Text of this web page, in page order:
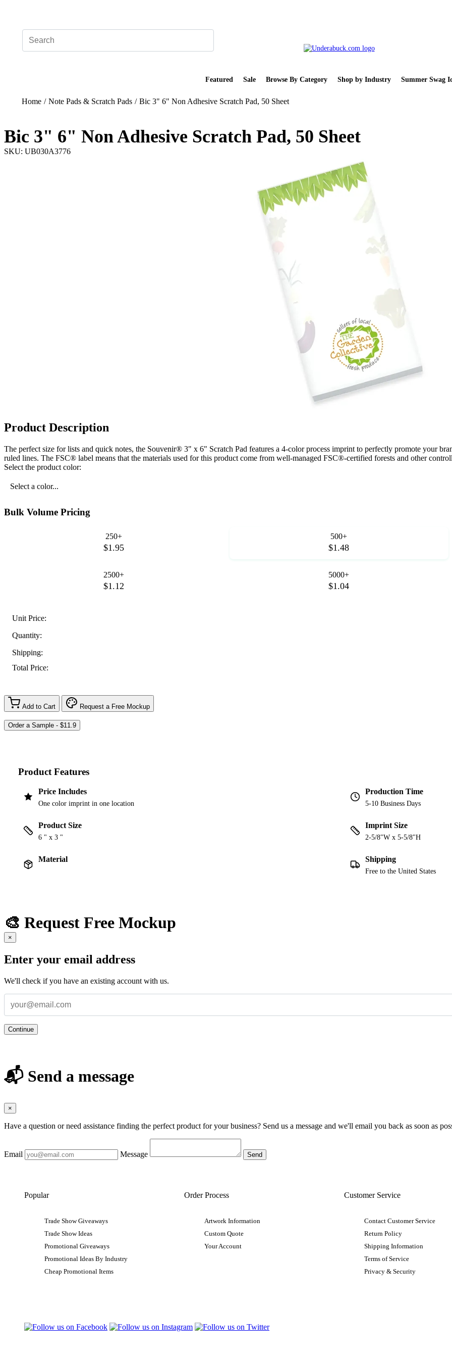
Featured Sale Browse By Category Shop by Industry Summer Swag
Home / Note Pads & Scratch Pads / Bic 3" 6" Non Adhesive Scratch Pad, 50 Sheet
Bic 3" 6" Non Adhesive Scratch Pad, 50 Sheet
SKU: UB030A3776
Product Description
The perfect size for lists and quick notes, the Souvenir® 3" x 6" Scratch Pad features a 4-color process imprint to perfectly promote your
ruled lines. The FSC® label means that the materials used for this product come from well-managed FSC®-certified forests and other
Select the product color:
Select a color...
Bulk Volume Pricing
250+
$1.95
500+
$1.48
2500+
$1.12
5000+
$1.04
Unit Price:
Quantity:
Shipping:
Total Price:
Add to Cart Request a Free Mockup
Product Features
Price Includes
One color imprint in one location
Production Time
5-10 Business Days
Product Size
6 " x 3 "
Imprint Size
2-5/8"W x 5-5/8"H
Material Shipping
Free to the United States
🎨 Request Free Mockup
×
Enter your email address
We'll check if you have an existing account with us.
Continue
📬 Send a message
×
Have a question or need assistance finding the perfect product for your business? Send us a message and we'll email you back as soon as
Email Message
Popular
Trade Show Giveaways
Trade Show Ideas
Promotional Giveaways
Promotional Ideas By Industry
Cheap Promotional Items
Order Process
Artwork Information
Custom Quote
Your Account
Customer Service
Contact Customer Service
Return Policy
Shipping Information
Terms of Service
Privacy & Security